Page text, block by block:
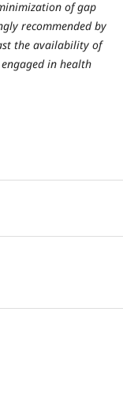
of gap
recommended by
the availability of
in health